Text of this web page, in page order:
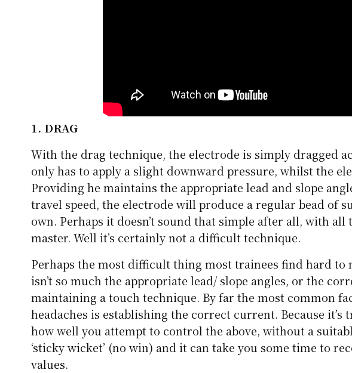
1. DRAG
With the drag technique, the electrode is simply dragged
only has to apply a slight downward pressure, whilst the
Providing he maintains the appropriate lead and slope
travel speed, the electrode will produce a regular bead of
own. Perhaps it doesn’t sound that simple after all, with
master. Well it’s certainly not a difficult technique.
Perhaps the most difficult thing most trainees find hard to
isn’t so much the appropriate lead/ slope angles, or the
maintaining a touch technique. By far the most common
headaches is establishing the correct current. Because it’s
how well you attempt to control the above, without a
‘sticky wicket’ (no win) and it can take you some time to
values.